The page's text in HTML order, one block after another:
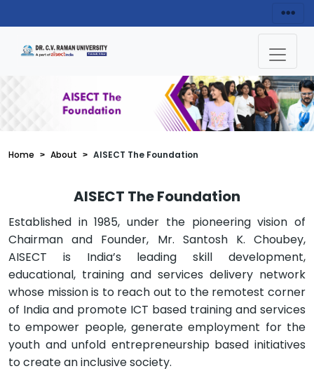
Home About AISECT The Foundation
AISECT The Foundation
Established in 1985, under the pioneering vision of
Chairman and Founder, Mr. Santosh K. Choubey,
AISECT is India’s leading skill development,
educational, training and services delivery network
whose mission is to reach out to the remotest corner
of India and promote ICT based training and services
to empower people, generate employment for the
youth and unfold entrepreneurship based initiatives
to create an inclusive society.